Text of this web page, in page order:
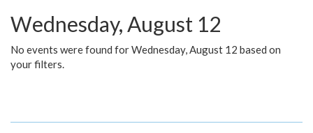
Wednesday, August 12
No events were found for Wednesday, August 12 based on
your filters.